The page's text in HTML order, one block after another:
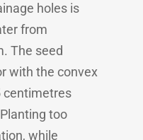
holes is
from
The seed
with the convex
centimetres
too
while